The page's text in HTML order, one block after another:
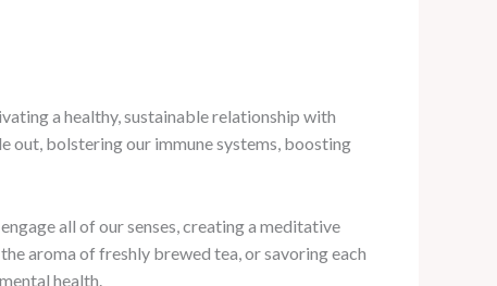
a healthy, sustainable relationship with
out, bolstering our immune systems, boosting
all of our senses, creating a meditative
aroma of freshly brewed tea, or savoring each
health.